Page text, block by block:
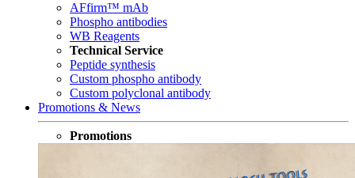
AFfirm™ mAb
Phospho antibodies
WB Reagents
Technical Service
Peptide synthesis
Custom phospho antibody
Custom polyclonal antibody
Promotions & News
Promotions